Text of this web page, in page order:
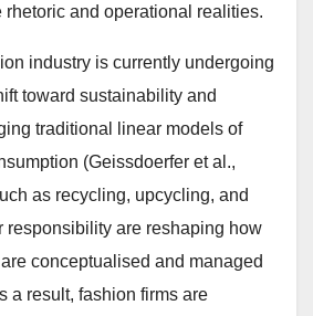
rhetoric and operational realities.
industry is currently undergoing
toward sustainability and
traditional linear models of
(Geissdoerfer et al.,
as recycling, upcycling, and
responsibility are reshaping how
conceptualised and managed
a result, fashion firms are